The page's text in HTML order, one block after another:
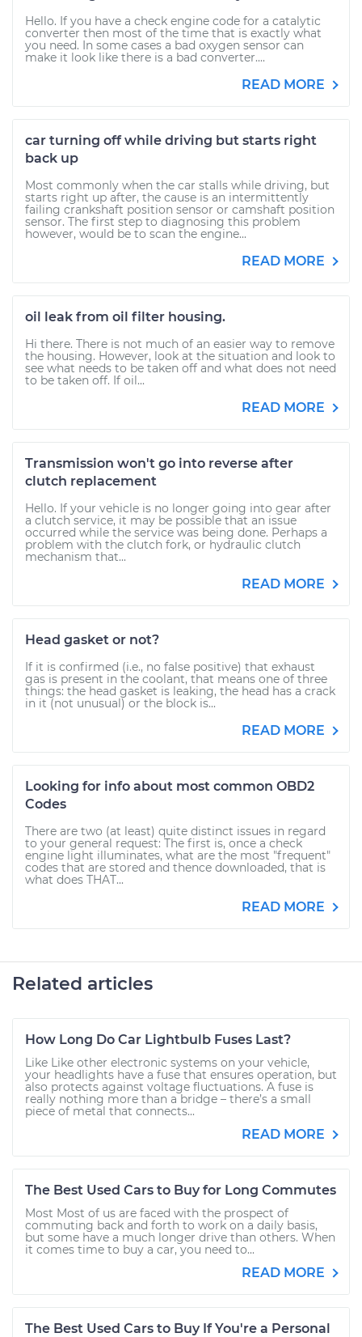
Hello. If you have a check engine code for a catalytic
converter then most of the time that is exactly what
you need. In some cases a bad oxygen sensor can
make it look like there is a bad converter....
READ MORE
car turning off while driving but starts right
back up
Most commonly when the car stalls while driving, but
starts right up after, the cause is an intermittently
failing crankshaft position sensor or camshaft position
sensor. The first step to diagnosing this problem
however, would be to scan the engine...
READ MORE
oil leak from oil filter housing.
Hi there. There is not much of an easier way to remove
the housing. However, look at the situation and look to
see what needs to be taken off and what does not need
to be taken off. If oil...
READ MORE
Transmission won't go into reverse after
clutch replacement
Hello. If your vehicle is no longer going into gear after
a clutch service, it may be possible that an issue
occurred while the service was being done. Perhaps a
problem with the clutch fork, or hydraulic clutch
mechanism that...
READ MORE
Head gasket or not?
If it is confirmed (i.e., no false positive) that exhaust
gas is present in the coolant, that means one of three
things: the head gasket is leaking, the head has a crack
in it (not unusual) or the block is...
READ MORE
Looking for info about most common OBD2
Codes
There are two (at least) quite distinct issues in regard
to your general request: The first is, once a check
engine light illuminates, what are the most "frequent"
codes that are stored and thence downloaded, that is
what does THAT...
READ MORE
Related articles
How Long Do Car Lightbulb Fuses Last?
Like Like other electronic systems on your vehicle,
your headlights have a fuse that ensures operation, but
also protects against voltage fluctuations. A fuse is
really nothing more than a bridge – there’s a small
piece of metal that connects...
READ MORE
The Best Used Cars to Buy for Long Commutes
Most Most of us are faced with the prospect of
commuting back and forth to work on a daily basis,
but some have a much longer drive than others. When
it comes time to buy a car, you need to...
READ MORE
The Best Used Cars to Buy If You're a Personal